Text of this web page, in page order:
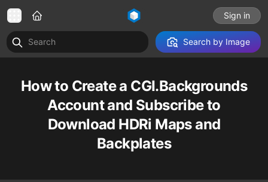
Sign in
Search by Image
How to Create a CGI.Backgrounds
Account and Subscribe to
Download HDRi Maps and
Backplates